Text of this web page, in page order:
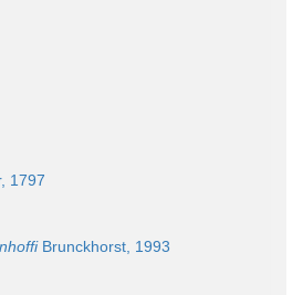
1797
Brunckhorst, 1993